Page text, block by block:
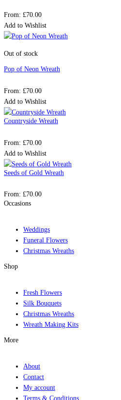
From: £70.00
Add to Wishlist
Out of stock
Pop of Neon Wreath
From: £70.00
Add to Wishlist
Countryside Wreath
From: £70.00
Add to Wishlist
Seeds of Gold Wreath
From: £70.00
Occasions
Weddings
Funeral Flowers
Christmas Wreaths
Shop
Fresh Flowers
Silk Bouquets
Christmas Wreaths
Wreath Making Kits
More
About
Contact
My account
Terms & Conditions